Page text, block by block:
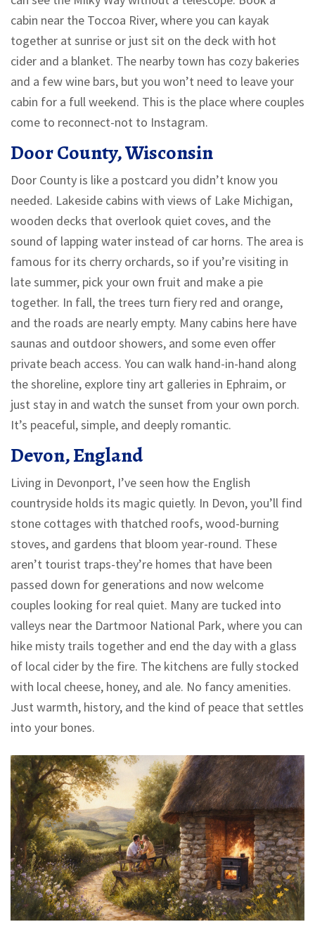
cabin near the Toccoa River, where you can kayak
together at sunrise or just sit on the deck with hot
cider and a blanket. The nearby town has cozy bakeries
and a few wine bars, but you won’t need to leave your
cabin for a full weekend. This is the place where couples
come to reconnect-not to Instagram.
Door County, Wisconsin
Door County is like a postcard you didn’t know you
needed. Lakeside cabins with views of Lake Michigan,
wooden decks that overlook quiet coves, and the
sound of lapping water instead of car horns. The area is
famous for its cherry orchards, so if you’re visiting in
late summer, pick your own fruit and make a pie
together. In fall, the trees turn fiery red and orange,
and the roads are nearly empty. Many cabins here have
saunas and outdoor showers, and some even offer
private beach access. You can walk hand-in-hand along
the shoreline, explore tiny art galleries in Ephraim, or
just stay in and watch the sunset from your own porch.
It’s peaceful, simple, and deeply romantic.
Devon, England
Living in Devonport, I’ve seen how the English
countryside holds its magic quietly. In Devon, you’ll find
stone cottages with thatched roofs, wood-burning
stoves, and gardens that bloom year-round. These
aren’t tourist traps-they’re homes that have been
passed down for generations and now welcome
couples looking for real quiet. Many are tucked into
valleys near the Dartmoor National Park, where you can
hike misty trails together and end the day with a glass
of local cider by the fire. The kitchens are fully stocked
with local cheese, honey, and ale. No fancy amenities.
Just warmth, history, and the kind of peace that settles
into your bones.